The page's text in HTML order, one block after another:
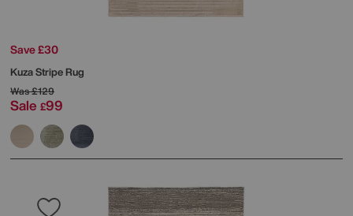
Save £30
Kuza Stripe Rug
Was£129
Sale £99